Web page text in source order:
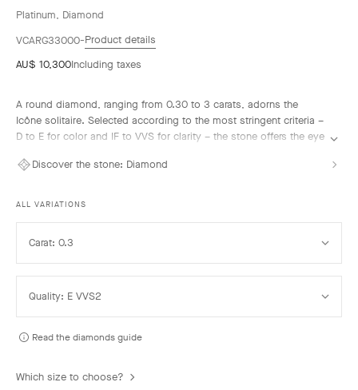
Platinum, Diamond
VCARG33000 Product details
AU$ 10,300Including taxes
A round diamond, ranging from 0.30 to 3 carats, adorns the
Icône solitaire. Selected according to the most stringent criteria –
D to E for color and IF to VVS for clarity – the stone offers the eye
diamonds, forming a sparkling halo on the hand. This interplay of
Discover the stone: Diamond
ALL VARIATIONS
Carat
Carat: 0.3
Quality
Quality: E VVS2
Read the diamonds guide
Which size to choose?